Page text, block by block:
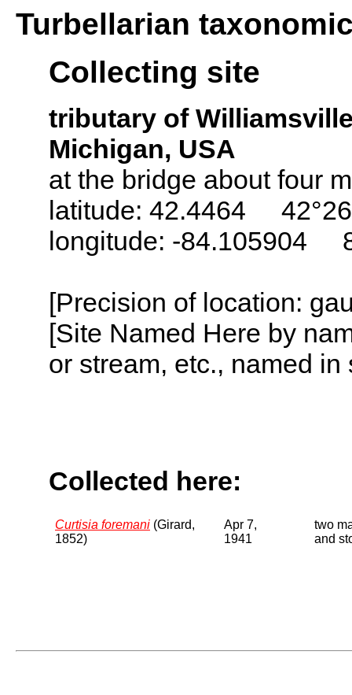
Turbellarian
Collecting site
tributary of
Michigan, USA
at the bridge about four
latitude: 42.4464
longitude: -84.105904
[Precision of location:
[Site Named Here by
or stream, etc., named
Collected here:
Curtisia foremani (Girard,
1852)
Apr 7,
1941
two
and